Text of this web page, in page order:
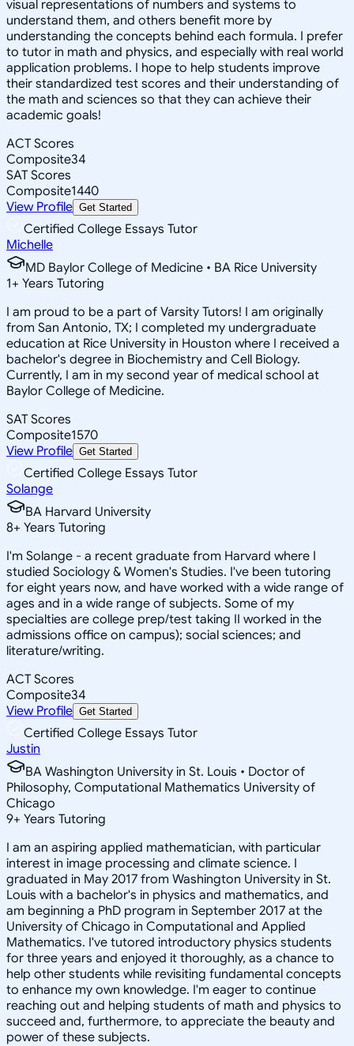
visual representations of numbers and systems to
understand them, and others benefit more by
understanding the concepts behind each formula. I prefer
to tutor in math and physics, and especially with real world
application problems. I hope to help students improve
their standardized test scores and their understanding of
the math and sciences so that they can achieve their
academic goals!
ACT Scores
Composite34
SAT Scores
Composite1440
View Profile Get Started
Certified College Essays Tutor
Michelle
MD Baylor College of Medicine • BA Rice University
1+ Years Tutoring
I am proud to be a part of Varsity Tutors! I am originally
from San Antonio, TX; I completed my undergraduate
education at Rice University in Houston where I received a
bachelor's degree in Biochemistry and Cell Biology.
Currently, I am in my second year of medical school at
Baylor College of Medicine.
SAT Scores
Composite1570
View Profile Get Started
Certified College Essays Tutor
Solange
BA Harvard University
8+ Years Tutoring
I'm Solange - a recent graduate from Harvard where I
studied Sociology & Women's Studies. I've been tutoring
for eight years now, and have worked with a wide range of
ages and in a wide range of subjects. Some of my
specialties are college prep/test taking II worked in the
admissions office on campus); social sciences; and
literature/writing.
ACT Scores
Composite34
View Profile Get Started
Certified College Essays Tutor
Justin
BA Washington University in St. Louis • Doctor of
Philosophy, Computational Mathematics University of
Chicago
9+ Years Tutoring
I am an aspiring applied mathematician, with particular
interest in image processing and climate science. I
graduated in May 2017 from Washington University in St.
Louis with a bachelor's in physics and mathematics, and
am beginning a PhD program in September 2017 at the
University of Chicago in Computational and Applied
Mathematics. I've tutored introductory physics students
for three years and enjoyed it thoroughly, as a chance to
help other students while revisiting fundamental concepts
to enhance my own knowledge. I'm eager to continue
reaching out and helping students of math and physics to
succeed and, furthermore, to appreciate the beauty and
power of these subjects.